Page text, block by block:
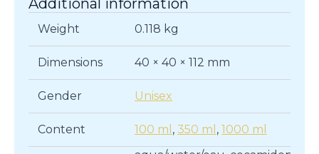
Additional information
Weight 0.118 kg
Dimensions 40 × 40 × 112 mm
Gender Unisex
Content 100 ml , 350 ml , 1000 ml